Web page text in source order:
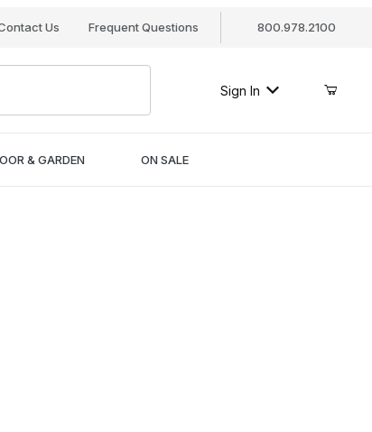
Us Frequent Questions 800.978.2100
Sign In
& GARDEN ON SALE